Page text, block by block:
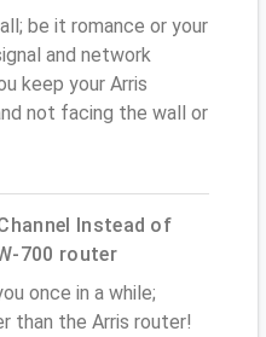
be it romance or your
and network
keep your Arris
not facing the wall or
Instead of
700 router
once in a while;
than the Arris router!